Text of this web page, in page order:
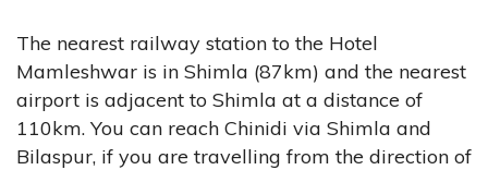
The nearest railway station to the Hotel
Mamleshwar is in Shimla (87km) and the nearest
airport is adjacent to Shimla at a distance of
110km. You can reach Chinidi via Shimla and
Bilaspur, if you are travelling from the direction of